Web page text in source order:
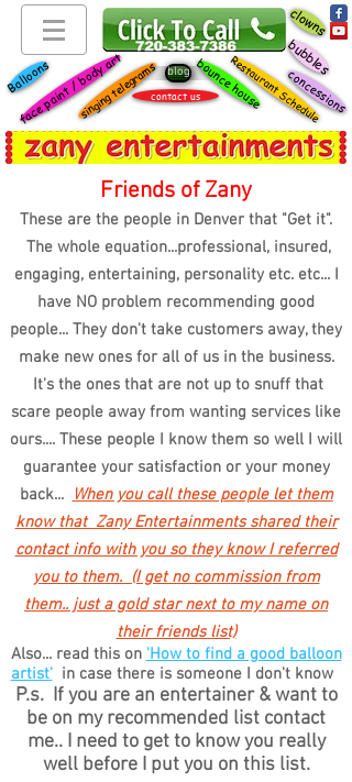
face paint / body art
Balloons contact us
singing telegrams
bubbles
concessions
bounce house
clowns
blog Restaurant Schedule
Friends of Zany
These are the people in Denver that "Get it".
The whole equation...professional, insured,
engaging, entertaining, personality etc. etc... I
have NO problem recommending good
people... They don't take customers away, they
make new ones for all of us in the business.
It's the ones that are not up to snuff that
scare people away from wanting services like
ours.... These people I know them so well I will
guarantee your satisfaction or your money
back...
When you call these people let them
know that Zany Entertainments shared their
contact info with you so they know I referred
you to them. (I get no commission from
them.. just a gold star next to my name on
their friends list)
Also... read this on 'How to find a good balloon
artist'in case there is someone I don't know
P.s. If you are an entertainer & want to
be on my recommended list contact
me.. I need to get to know you really
well before I put you on this list.